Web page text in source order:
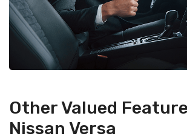
Other Valued
Nissan Versa